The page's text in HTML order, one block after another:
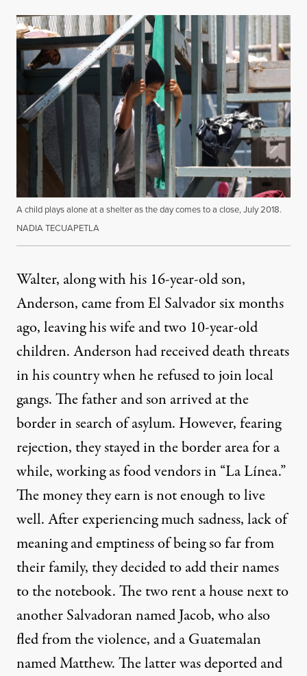
A child plays alone at a shelter as the day comes to a close, July 2018.
NADIA TECUAPETLA
Walter, along with his 16-year-old son,
Anderson, came from El Salvador six months
ago, leaving his wife and two 10-year-old
children. Anderson had received death threats
in his country when he refused to join local
gangs. The father and son arrived at the
border in search of asylum. However, fearing
rejection, they stayed in the border area for a
while, working as food vendors in “La Línea.”
The money they earn is not enough to live
well. After experiencing much sadness, lack of
meaning and emptiness of being so far from
their family, they decided to add their names
to the notebook. The two rent a house next to
another Salvadoran named Jacob, who also
fled from the violence, and a Guatemalan
named Matthew. The latter was deported and